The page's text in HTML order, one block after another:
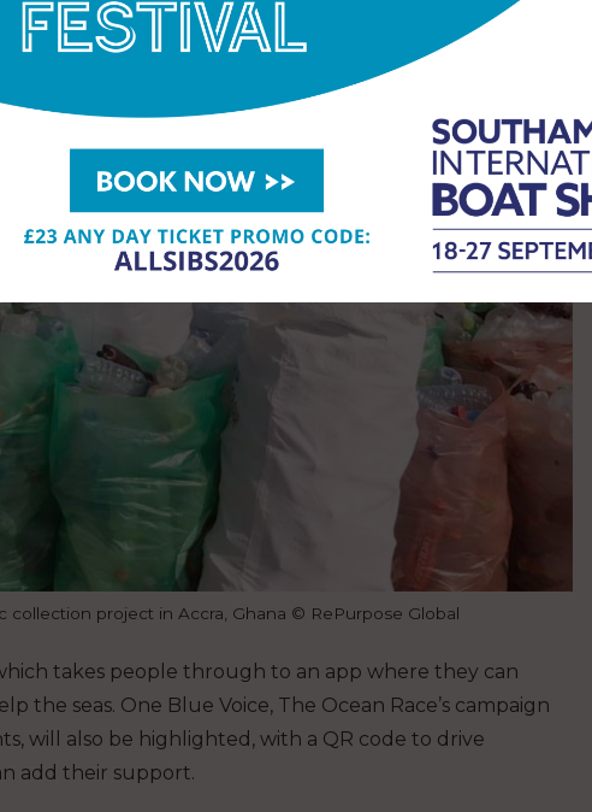
collection project in Accra, Ghana © RePurpose Global
takes people through to an app where they can
the seas. One Blue Voice, The Ocean Race’s campaign
will also be highlighted, with a QR code to drive
add their support.